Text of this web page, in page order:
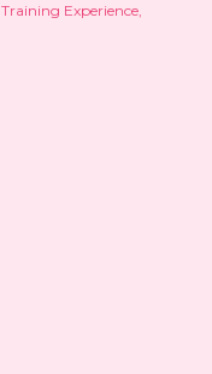
Training Experience